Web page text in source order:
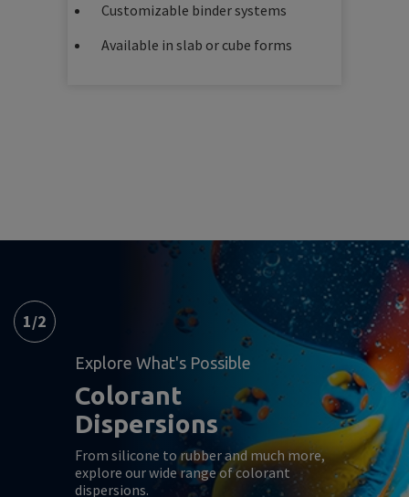
Customizable binder systems
Available in slab or cube forms
1/2
Explore What's Possible
Colorant
Dispersions
From silicone to rubber and much more,
explore our wide range of colorant
dispersions.